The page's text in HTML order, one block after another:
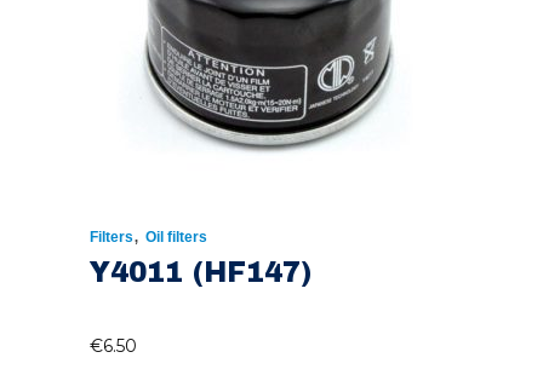
Filters, Oil filters
Y4011 (HF147)
€6.50